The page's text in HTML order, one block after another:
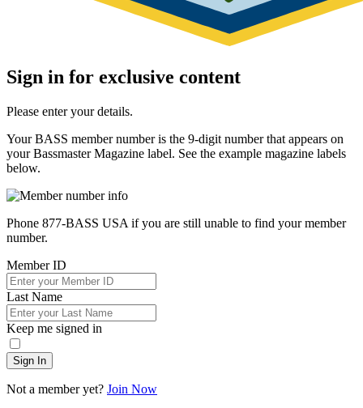
Sign in for exclusive content
Please enter your details.
Your BASS member number is the 9-digit number that appears on
your Bassmaster Magazine label. See the example magazine labels
below.
Phone 877-BASS USA if you are still unable to find your member
number.
Member ID
Last Name
Keep me signed in
Sign In
Not a member yet? Join Now